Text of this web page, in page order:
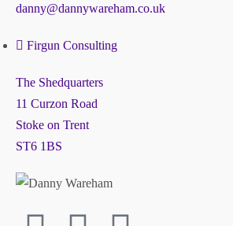
danny@dannywareham.co.uk
Firgun Consulting
The Shedquarters
11 Curzon Road
Stoke on Trent
ST6 1BS